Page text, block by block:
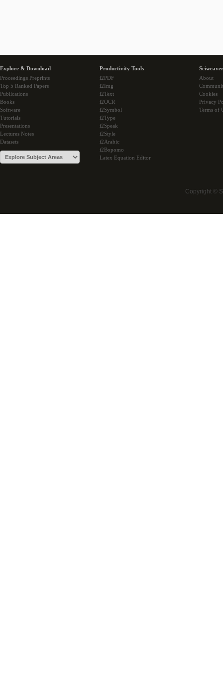
Explore & Download
Proceedings Preprints
Top 5 Ranked Papers
Publications
Books
Software
Tutorials
Presentations
Lectures Notes
Datasets
Productivity Tools
i2PDF
i2Img
i2Text
i2OCR
i2Symbol
i2Type
i2Speak
i2Style
i2Arabic
i2Bopomo
Latex Equation Editor
About
Cookies
Privacy
Terms of
Copyright ©